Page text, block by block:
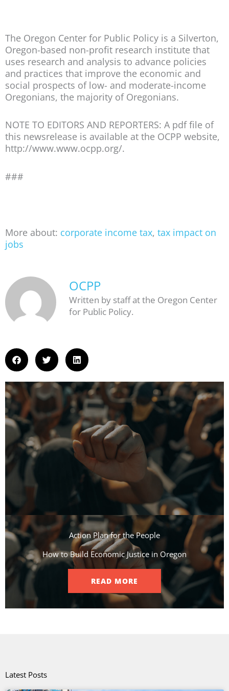
The Oregon Center for Public Policy is a Silverton,
Oregon-based non-profit research institute that
uses research and analysis to advance policies
and practices that improve the economic and
social prospects of low- and moderate-income
Oregonians, the majority of Oregonians.
NOTE TO EDITORS AND REPORTERS: A pdf file of
this newsrelease is available at the OCPP website,
http://www.www.ocpp.org/.
###
More about: corporate income tax, tax impact on
jobs
OCPP
Written by staff at the Oregon Center
for Public Policy.
Action Plan for the People​
How to Build Economic Justice in Oregon
READ MORE
Latest Posts